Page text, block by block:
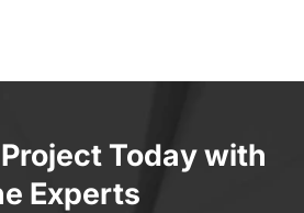
Today with
Experts